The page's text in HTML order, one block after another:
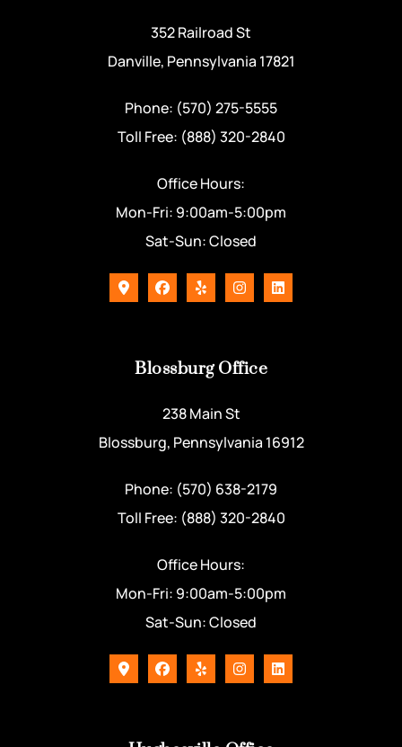
352 Railroad St
Danville, Pennsylvania 17821
Phone: (570) 275-5555
Toll Free: (888) 320-2840
Office Hours:
Mon-Fri: 9:00am-5:00pm
Sat-Sun: Closed
Blossburg Office
238 Main St
Blossburg, Pennsylvania 16912
Phone: (570) 638-2179
Toll Free: (888) 320-2840
Office Hours:
Mon-Fri: 9:00am-5:00pm
Sat-Sun: Closed